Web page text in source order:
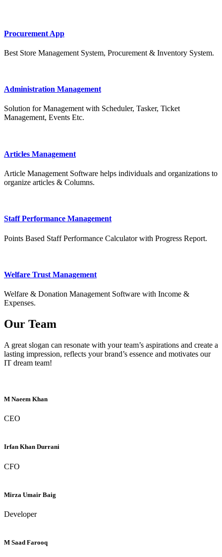
Procurement App
Best Store Management System, Procurement & Inventory System.
Administration Management
Solution for Management with Scheduler, Tasker, Ticket
Management, Events Etc.
Articles Management
Article Management Software helps individuals and organizations to
organize articles & Columns.
Staff Performance Management
Points Based Staff Performance Calculator with Progress Report.
Welfare Trust Management
Welfare & Donation Management Software with Income &
Expenses.
Our Team
A great slogan can resonate with your team’s aspirations and create a
lasting impression, reflects your brand’s essence and motivates our
IT dream team!
M Naeem Khan
CEO
Irfan Khan Durrani
CFO
Mirza Umair Baig
Developer
M Saad Farooq